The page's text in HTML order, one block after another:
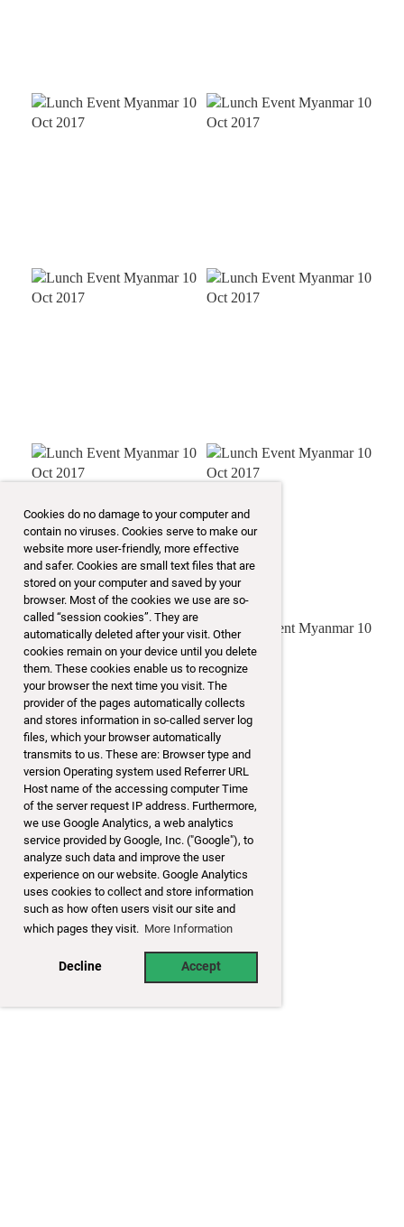
Cookies do no damage to your computer and
contain no viruses. Cookies serve to make our
website more user-friendly, more effective
and safer. Cookies are small text files that are
stored on your computer and saved by your
browser. Most of the cookies we use are so-
called “session cookies”. They are
automatically deleted after your visit. Other
cookies remain on your device until you delete
them. These cookies enable us to recognize
your browser the next time you visit. The
provider of the pages automatically collects
and stores information in so-called server log
files, which your browser automatically
transmits to us. These are: Browser type and
version Operating system used Referrer URL
Host name of the accessing computer Time
of the server request IP address. Furthermore,
we use Google Analytics, a web analytics
service provided by Google, Inc. ("Google"), to
analyze such data and improve the user
experience on our website. Google Analytics
uses cookies to collect and store information
such as how often users visit our site and
which pages they visit. More Information
Decline Accept
mehr